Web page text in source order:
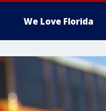
We Love Florida